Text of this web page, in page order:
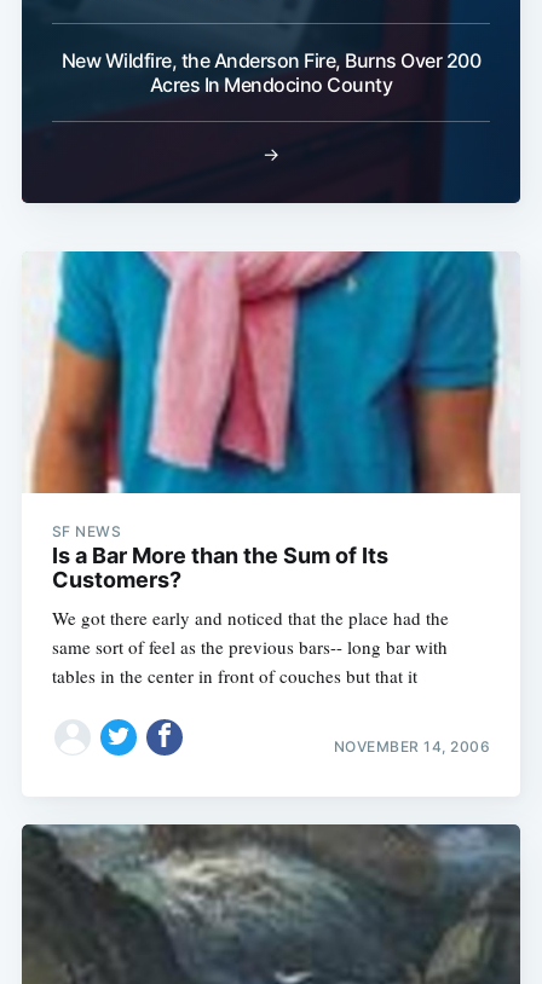
New Wildfire, the Anderson Fire, Burns Over 200
Acres In Mendocino County
→
SF NEWS
Is a Bar More than the Sum of Its
Customers?
We got there early and noticed that the place had the
same sort of feel as the previous bars-- long bar with
tables in the center in front of couches but that it
NOVEMBER 14, 2006